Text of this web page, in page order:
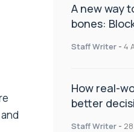
A new way
bones:
Staff Writer - 4
How real-
better
Staff Writer -